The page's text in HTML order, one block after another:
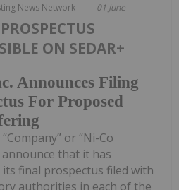
News Network 01 June
Announces Filing
For Proposed
ON SEDAR+
or “Ni-Co
announce that it has
final prospectus filed with
authorities in each of the